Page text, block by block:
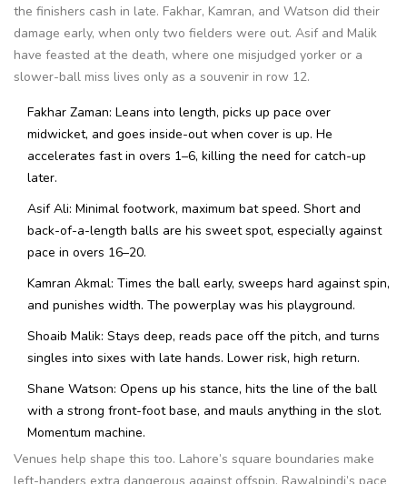
the finishers cash in late. Fakhar, Kamran, and Watson did their
damage early, when only two fielders were out. Asif and Malik
have feasted at the death, where one misjudged yorker or a
slower-ball miss lives only as a souvenir in row 12.
Fakhar Zaman: Leans into length, picks up pace over
midwicket, and goes inside-out when cover is up. He
accelerates fast in overs 1–6, killing the need for catch-up
later.
Asif Ali: Minimal footwork, maximum bat speed. Short and
back-of-a-length balls are his sweet spot, especially against
pace in overs 16–20.
Kamran Akmal: Times the ball early, sweeps hard against spin,
and punishes width. The powerplay was his playground.
Shoaib Malik: Stays deep, reads pace off the pitch, and turns
singles into sixes with late hands. Lower risk, high return.
Shane Watson: Opens up his stance, hits the line of the ball
with a strong front-foot base, and mauls anything in the slot.
Momentum machine.
Venues help shape this too. Lahore’s square boundaries make